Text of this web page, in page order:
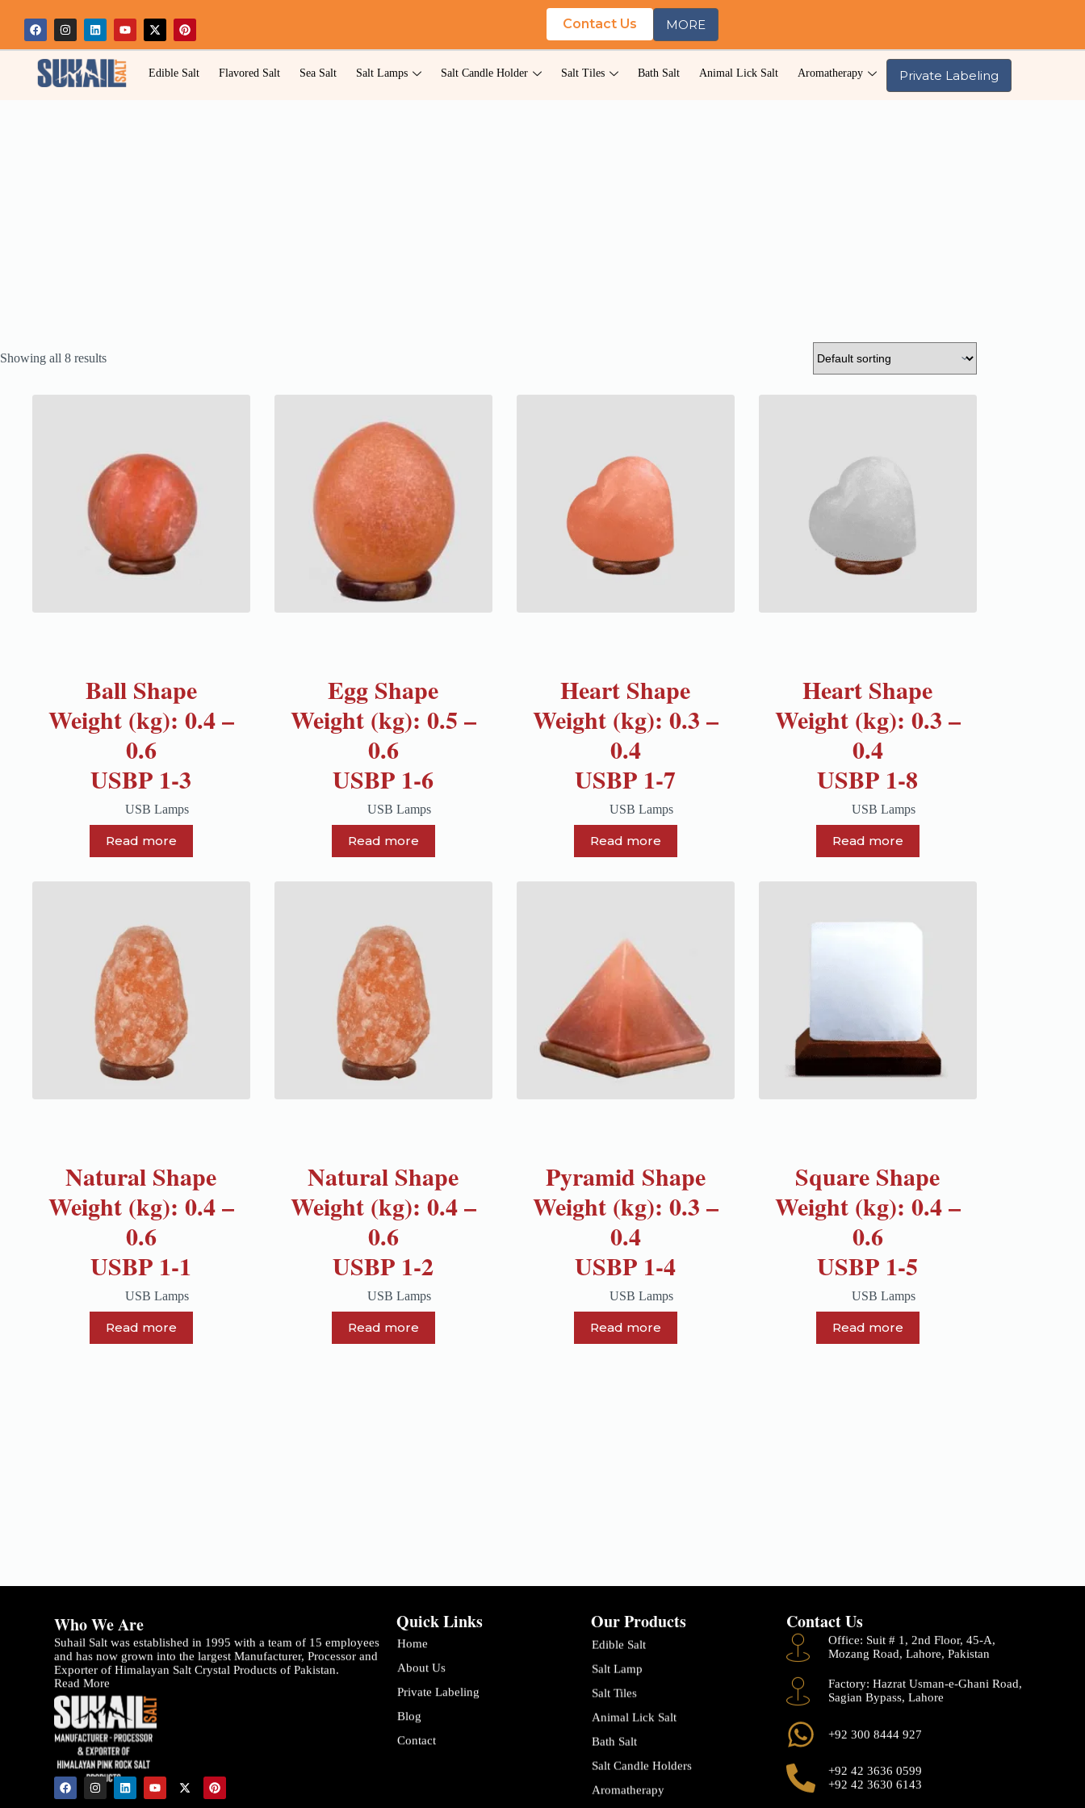
Contact Us MORE
Edible Salt Flavored Salt Sea Salt Salt Lamps Salt Candle Holder Salt Tiles Bath Salt Animal Lick Salt Aromatherapy Private Labeling
Showing all 8 results
Ball Shape
Weight (kg): 0.4 –
0.6
USBP 1-3
USB Lamps
Read more
Egg Shape
Weight (kg): 0.5 –
0.6
USBP 1-6
USB Lamps
Read more
Heart Shape
Weight (kg): 0.3 –
0.4
USBP 1-7
USB Lamps
Read more
Heart Shape
Weight (kg): 0.3 –
0.4
USBP 1-8
USB Lamps
Read more
Natural Shape
Weight (kg): 0.4 –
0.6
USBP 1-1
USB Lamps
Read more
Natural Shape
Weight (kg): 0.4 –
0.6
USBP 1-2
USB Lamps
Read more
Pyramid Shape
Weight (kg): 0.3 –
0.4
USBP 1-4
USB Lamps
Read more
Square Shape
Weight (kg): 0.4 –
0.6
USBP 1-5
USB Lamps
Read more
Who We Are
Suhail Salt was established in 1995 with a team of 15 employees
and has now grown into the largest Manufacturer, Processor and
Exporter of Himalayan Salt Crystal Products of Pakistan.
Read More
Quick Links
Home
About Us
Private Labeling
Blog
Contact
Our Products
Edible Salt
Salt Lamp
Salt Tiles
Animal Lick Salt
Bath Salt
Salt Candle Holders
Aromatherapy
Contact Us
Office: Suit # 1, 2nd Floor, 45-A,
Mozang Road, Lahore, Pakistan
Factory: Hazrat Usman-e-Ghani Road,
Sagian Bypass, Lahore
+92 300 8444 927
+92 42 3636 0599
+92 42 3630 6143